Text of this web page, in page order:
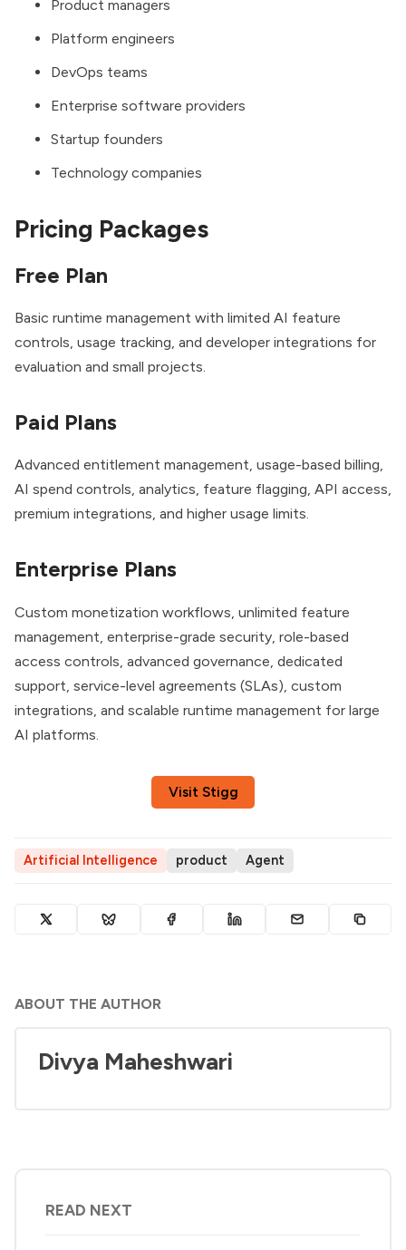
Product managers
Platform engineers
DevOps teams
Enterprise software providers
Startup founders
Technology companies
Pricing Packages
Free Plan
Basic runtime management with limited AI feature
controls, usage tracking, and developer integrations for
evaluation and small projects.
Paid Plans
Advanced entitlement management, usage-based billing,
AI spend controls, analytics, feature flagging, API access,
premium integrations, and higher usage limits.
Enterprise Plans
Custom monetization workflows, unlimited feature
management, enterprise-grade security, role-based
access controls, advanced governance, dedicated
support, service-level agreements (SLAs), custom
integrations, and scalable runtime management for large
AI platforms.
Visit Stigg
Artificial Intelligence product Agent
ABOUT THE AUTHOR
Divya Maheshwari
READ NEXT